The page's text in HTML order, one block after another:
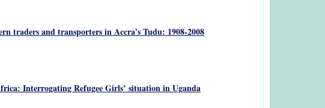
traders and transporters in Accra's Tudu: 1908-2008
Interrogating Refugee Girls’ situation in Uganda